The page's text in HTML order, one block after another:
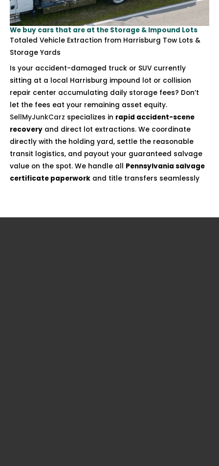
We buy cars that are at the Storage & Impound Lots
Totaled Vehicle Extraction from Harrisburg Tow Lots &
Storage Yards
Is your accident-damaged truck or SUV currently
sitting at a local Harrisburg impound lot or collision
repair center accumulating daily storage fees? Don’t
let the fees eat your remaining asset equity.
SellMyJunkCarz specializes in rapid accident-scene
recovery and direct lot extractions. We coordinate
directly with the holding yard, settle the reasonable
transit logistics, and payout your guaranteed salvage
value on the spot. We handle all Pennsylvania salvage
certificate paperwork and title transfers seamlessly